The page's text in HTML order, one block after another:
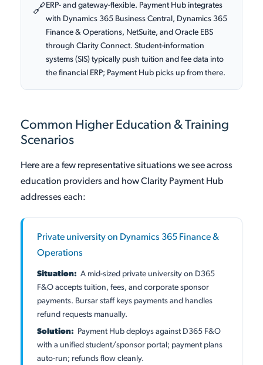
🔗ERP- and gateway-flexible. Payment Hub integrates
with Dynamics 365 Business Central, Dynamics 365
Finance & Operations, NetSuite, and Oracle EBS
through Clarity Connect. Student-information
systems (SIS) typically push tuition and fee data into
the financial ERP; Payment Hub picks up from there.
Common Higher Education & Training
Scenarios
Here are a few representative situations we see across
education providers and how Clarity Payment Hub
addresses each:
Private university on Dynamics 365 Finance &
Operations
Situation: A mid-sized private university on D365
F&O accepts tuition, fees, and corporate sponsor
payments. Bursar staff keys payments and handles
refund requests manually.
Solution: Payment Hub deploys against D365 F&O
with a unified student/sponsor portal; payment plans
auto-run; refunds flow cleanly.